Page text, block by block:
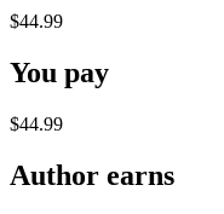
$44.99
You pay
$44.99
Author earns